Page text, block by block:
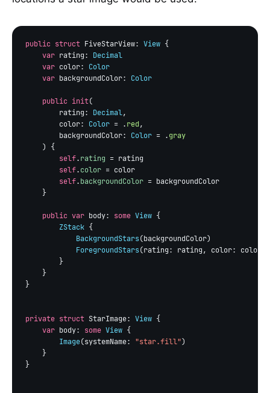
public struct FiveStarView: View {
var rating: Decimal
var color: Color
var backgroundColor: Color
public init(
        rating:
Decimal,
        color:
Color = .red,
        backgroundColor:
Color = .gray
    ) {
self.rating = rating
self.color = color
self.backgroundColor = backgroundColor
    }
public var body: some View {
ZStack {
BackgroundStars(backgroundColor)
ForegroundStars(rating: rating, color: color)
        }
    }
}
private struct StarImage: View {
var body: some View {
Image(systemName: "star.fill")
    }
}